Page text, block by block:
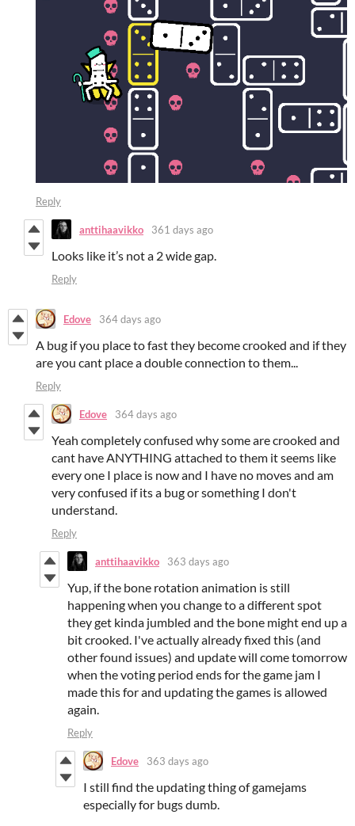
Reply
anttihaavikko 361 days ago
Looks like it’s not a 2 wide gap.
Reply
Edove 364 days ago
A bug if you place to fast they become crooked and if they
are you cant place a double connection to them...
Reply
Edove 364 days ago
Yeah completely confused why some are crooked and
cant have ANYTHING attached to them it seems like
every one I place is now and I have no moves and am
very confused if its a bug or something I don't
understand.
Reply
anttihaavikko 363 days ago
Yup, if the bone rotation animation is still
happening when you change to a different spot
they get kinda jumbled and the bone might end up a
bit crooked. I've actually already fixed this (and
other found issues) and update will come tomorrow
when the voting period ends for the game jam I
made this for and updating the games is allowed
again.
Reply
Edove 363 days ago
I still find the updating thing of gamejams
especially for bugs dumb.